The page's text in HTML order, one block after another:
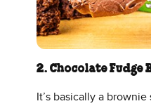
2. Chocolate Fudge
It’s basically a